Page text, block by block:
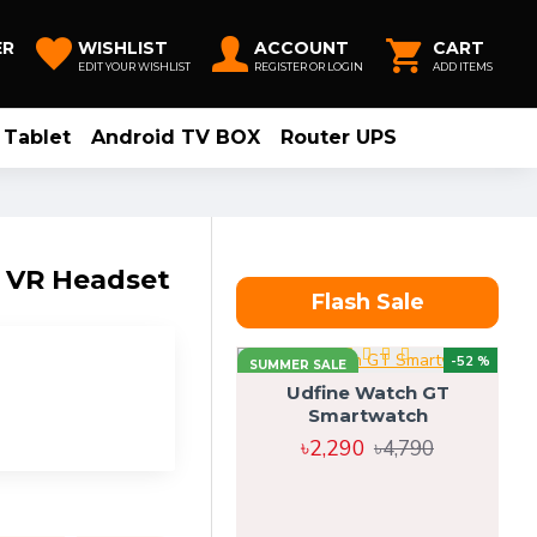
WISHLIST
EDIT YOUR WISHLIST
ACCOUNT
REGISTER OR LOGIN
CART
ADD ITEMS
Tablet Android TV BOX Router UPS
Headset
Flash Sale
SUMMER SALE -52 %
Udfine Watch GT
Smartwatch
৳2,290 ৳4,790